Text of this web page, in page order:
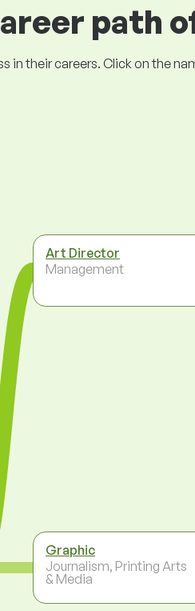
path
in their careers. Click on the
Art Director
Management
Graphic
Journalism, Printing Arts
& Media